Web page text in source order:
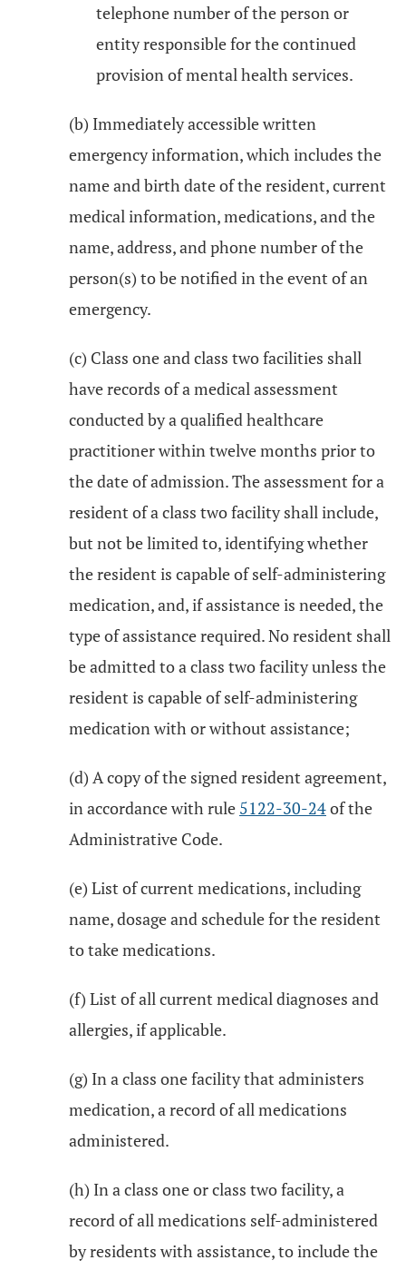
telephone number of the person or
entity responsible for the continued
provision of mental health services.
(b) Immediately accessible written
emergency information, which includes the
name and birth date of the resident, current
medical information, medications, and the
name, address, and phone number of the
person(s) to be notified in the event of an
emergency.
(c) Class one and class two facilities shall
have records of a medical assessment
conducted by a qualified healthcare
practitioner within twelve months prior to
the date of admission. The assessment for a
resident of a class two facility shall include,
but not be limited to, identifying whether
the resident is capable of self-administering
medication, and, if assistance is needed, the
type of assistance required. No resident shall
be admitted to a class two facility unless the
resident is capable of self-administering
medication with or without assistance;
(d) A copy of the signed resident agreement,
in accordance with rule 5122-30-24of the
Administrative Code.
(e) List of current medications, including
name, dosage and schedule for the resident
to take medications.
(f) List of all current medical diagnoses and
allergies, if applicable.
(g) In a class one facility that administers
medication, a record of all medications
administered.
(h) In a class one or class two facility, a
record of all medications self-administered
by residents with assistance, to include the